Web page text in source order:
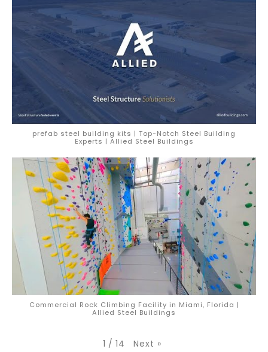
prefab steel building kits | Top-Notch Steel Building
Experts | Allied Steel Buildings
Commercial Rock Climbing Facility in Miami, Florida |
Allied Steel Buildings
1 / 14 Next »